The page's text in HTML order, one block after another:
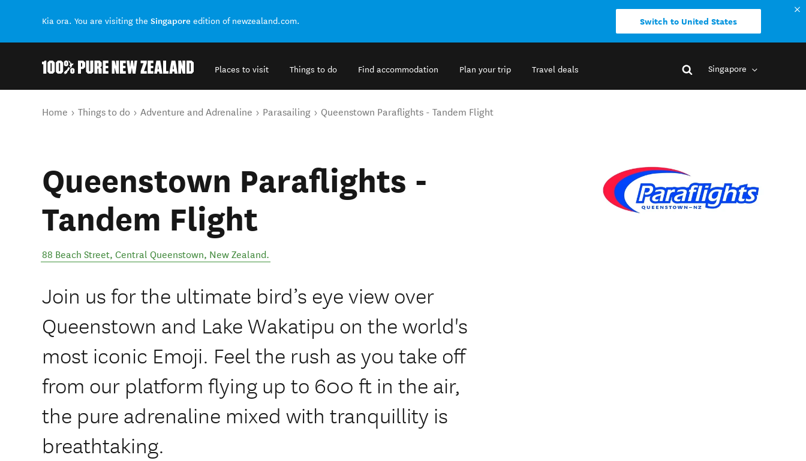
Kia ora. You are visiting the Singapore edition of newzealand.com. Switch to United States
Places to visit Things to do Find accommodation Plan your trip Travel deals Singapore
You are here
Home Things to do Adventure and Adrenaline Parasailing Queenstown Paraflights - Tandem Flight
Queenstown Paraflights -
Tandem Flight
88 Beach Street, Central Queenstown, New Zealand.
Join us for the ultimate bird’s eye view over
Queenstown and Lake Wakatipu on the world's
most iconic Emoji. Feel the rush as you take off
from our platform flying up to 600 ft in the air,
the pure adrenaline mixed with tranquillity is
breathtaking.